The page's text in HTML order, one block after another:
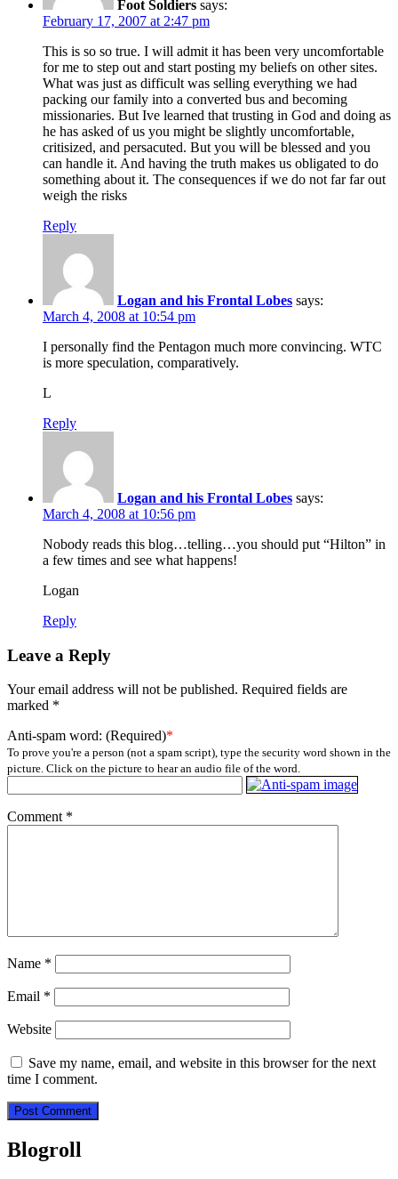
Foot Soldiers says:
February 17, 2007 at 2:47 pm
This is so so true. I will admit it has been very uncomfortable
for me to step out and start posting my beliefs on other sites.
What was just as difficult was selling everything we had
packing our family into a converted bus and becoming
missionaries. But Ive learned that trusting in God and doing as
he has asked of us you might be slightly uncomfortable,
critisized, and persacuted. But you will be blessed and you
can handle it. And having the truth makes us obligated to do
something about it. The consequences if we do not far far out
weigh the risks
Reply
Logan and his Frontal Lobes says:
March 4, 2008 at 10:54 pm
I personally find the Pentagon much more convincing. WTC
is more speculation, comparatively.
L
Reply
Logan and his Frontal Lobes says:
March 4, 2008 at 10:56 pm
Nobody reads this blog…telling…you should put “Hilton” in
a few times and see what happens!
Logan
Reply
Leave a Reply
Your email address will not be published. Required fields are
marked *
Anti-spam word: (Required)*
To prove you're a person (not a spam script), type the security word shown in the
picture. Click on the picture to hear an audio file of the word.
Comment *
Name *
Email *
Website
Save my name, email, and website in this browser for the next
time I comment.
Blogroll